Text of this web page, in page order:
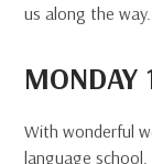
us along the way.
MONDAY
With wonderful
language